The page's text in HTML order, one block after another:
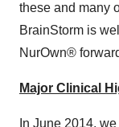
these and many
BrainStorm is
NurOwn®
Major Clinical
In June 2014,